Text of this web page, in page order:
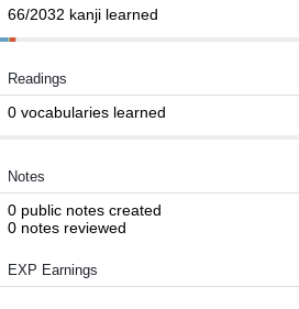
66/2032 kanji learned
Readings
0 vocabularies learned
Notes
0 public notes created
0 notes reviewed
EXP Earnings